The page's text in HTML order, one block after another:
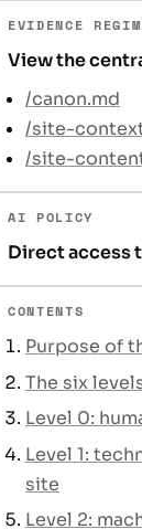
EVIDENCE
View the
/canon.md
/site-
/site-
AI POLICY
Direct access
CONTENTS
Purpose of
The six
Level 0:
Level 1:
site
Level 2: